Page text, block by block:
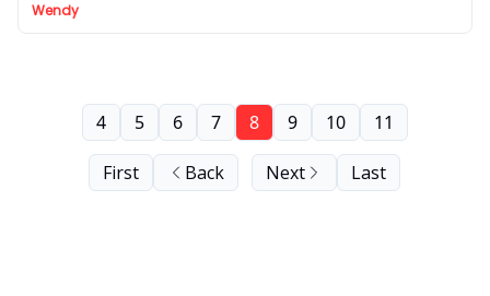
Wendy
First Back
4 5 6 7 8 9 10 11
Next Last